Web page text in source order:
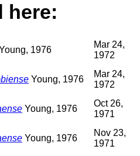
here:
1976
Mar 24,
1972
Young, 1976
Mar 24,
1972
Young, 1976
Oct 26,
1971
Young, 1976
Nov 23,
1971